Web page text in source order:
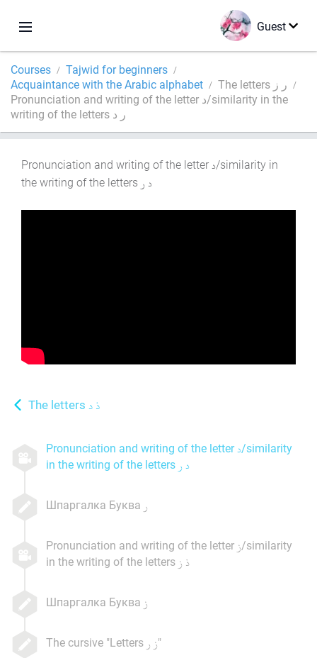
Guest
Courses
Tajwid for beginners
Acquaintance with the Arabic alphabet
The letters ر ز
Pronunciation and writing of the letter د/similarity in the
writing of the letters ر د
The letters
Pronunciation and writing of the letter /similarity
in the writing of the letters
Шпаргалка Буква
Pronunciation and writing of the letter /similarity
in the writing of the letters
Шпаргалка Буква
The cursive "Letters "
Pronunciation and writing of the letter /similarity in
the writing of the letters